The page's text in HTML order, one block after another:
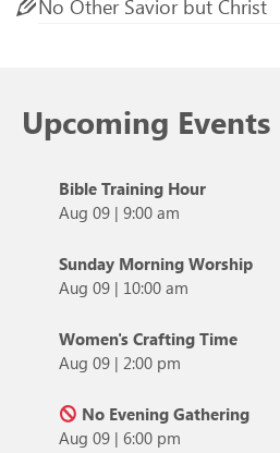
No Other Savior but Christ
Upcoming Events
Bible Training Hour
Aug 09 | 9:00 am
Sunday Morning Worship
Aug 09 | 10:00 am
Women's Crafting Time
Aug 09 | 2:00 pm
No Evening Gathering
Aug 09 | 6:00 pm